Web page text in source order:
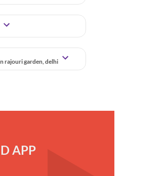
rajouri garden, delhi
APP